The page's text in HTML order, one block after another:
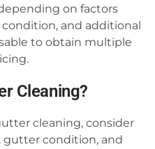
on factors
and additional
to obtain multiple
Cleaning?
cleaning, consider
gutter condition, and